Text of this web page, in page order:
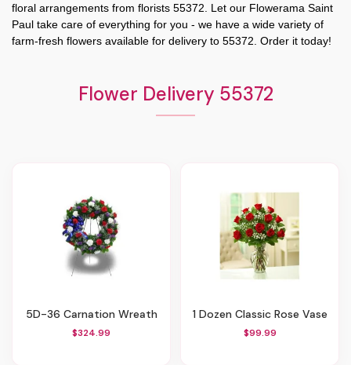
floral arrangements from florists 55372 . Let our Flowerama Saint
Paul take care of everything for you - we have a wide variety of
farm-fresh flowers available for delivery to 55372 . Order it today!
Flower Delivery 55372
5D-36 Carnation Wreath
$324.99
1 Dozen Classic Rose Vase
$99.99